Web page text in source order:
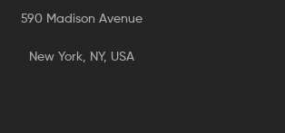
590 Madison Avenue
New York, NY, USA